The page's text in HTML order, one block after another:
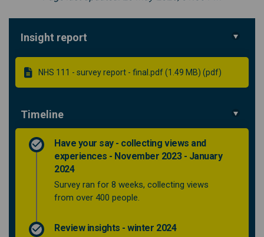
Insight report
NHS 111 - survey report - final.pdf (1.49 MB) (pdf)
Timeline
Have your say - collecting views and
experiences - November 2023 - January
2024
Survey ran for 8 weeks, collecting views
from over 400 people.
Review insights - winter 2024